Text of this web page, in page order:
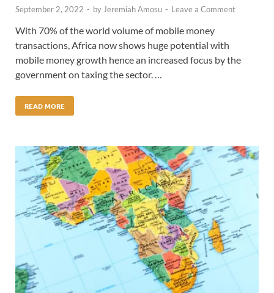
September 2, 2022 - by Jeremiah Amosu - Leave a Comment
With 70% of the world volume of mobile money
transactions, Africa now shows huge potential with
mobile money growth hence an increased focus by the
government on taxing the sector. …
READ MORE